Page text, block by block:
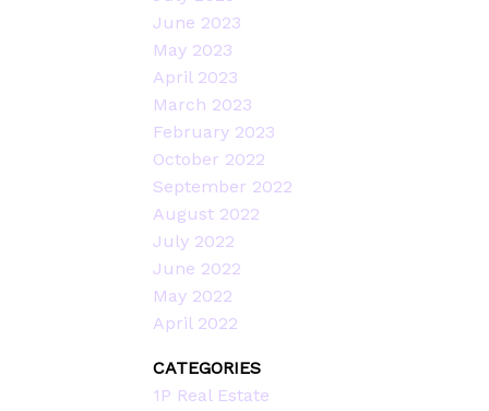
June 2023
May 2023
April 2023
March 2023
February 2023
October 2022
September 2022
August 2022
July 2022
June 2022
May 2022
April 2022
CATEGORIES
1P Real Estate